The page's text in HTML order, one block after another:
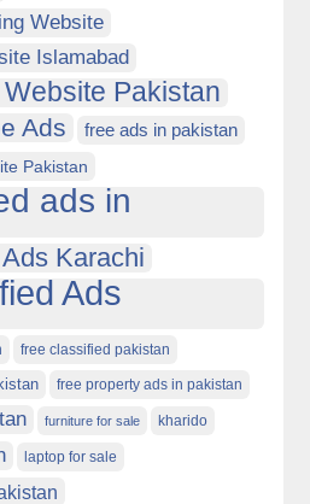
Website
Islamabad
Pakistan
Ads free ads in pakistan
Pakistan
ads in
Karachi
Ads
free classified pakistan
free property ads in pakistan
furniture for sale kharido
laptop for sale